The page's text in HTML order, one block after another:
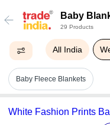
Baby
29 Products
All India
Baby Fleece Blankets
White Fashion Prints